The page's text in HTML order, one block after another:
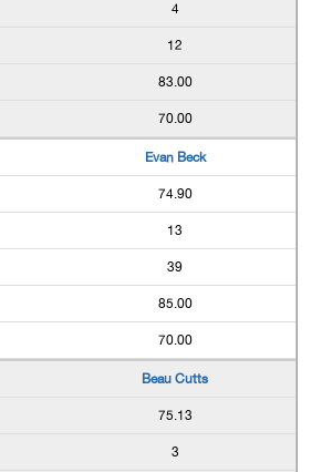
4
12
83.00
70.00
Evan Beck
74.90
13
39
85.00
70.00
Beau Cutts
75.13
3